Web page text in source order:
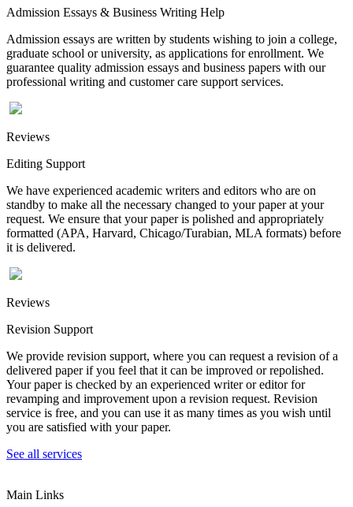
Admission Essays & Business Writing Help
Admission essays are written by students wishing to join a college,
graduate school or university, as applications for enrollment. We
guarantee quality admission essays and business papers with our
professional writing and customer care support services.
Reviews
Editing Support
We have experienced academic writers and editors who are on
standby to make all the necessary changed to your paper at your
request. We ensure that your paper is polished and appropriately
formatted (APA, Harvard, Chicago/Turabian, MLA formats) before
it is delivered.
Reviews
Revision Support
We provide revision support, where you can request a revision of a
delivered paper if you feel that it can be improved or repolished.
Your paper is checked by an experienced writer or editor for
revamping and improvement upon a revision request. Revision
service is free, and you can use it as many times as you wish until
you are satisfied with your paper.
See all services
Main Links